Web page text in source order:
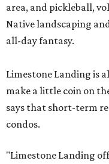
area, and pickleball,
Native landscaping
all-day fantasy.
Limestone Landing is
make a little coin on
says that short-term
condos.
"Limestone Landing